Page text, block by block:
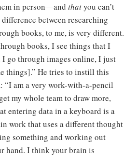
in person—and thatyou can’t
between researching
books, to me, is very different.
books, I see things that I
I go through images online, I just
things].” He tries to instill this
“I am a very work-with-a-pencil
my whole team to draw more,
entering data in a keyboard is a
work that uses a different thought
something and working out
hand. I think your brain is